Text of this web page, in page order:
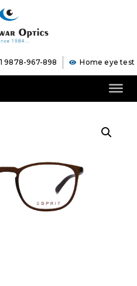
9878-967-898 Home eye test